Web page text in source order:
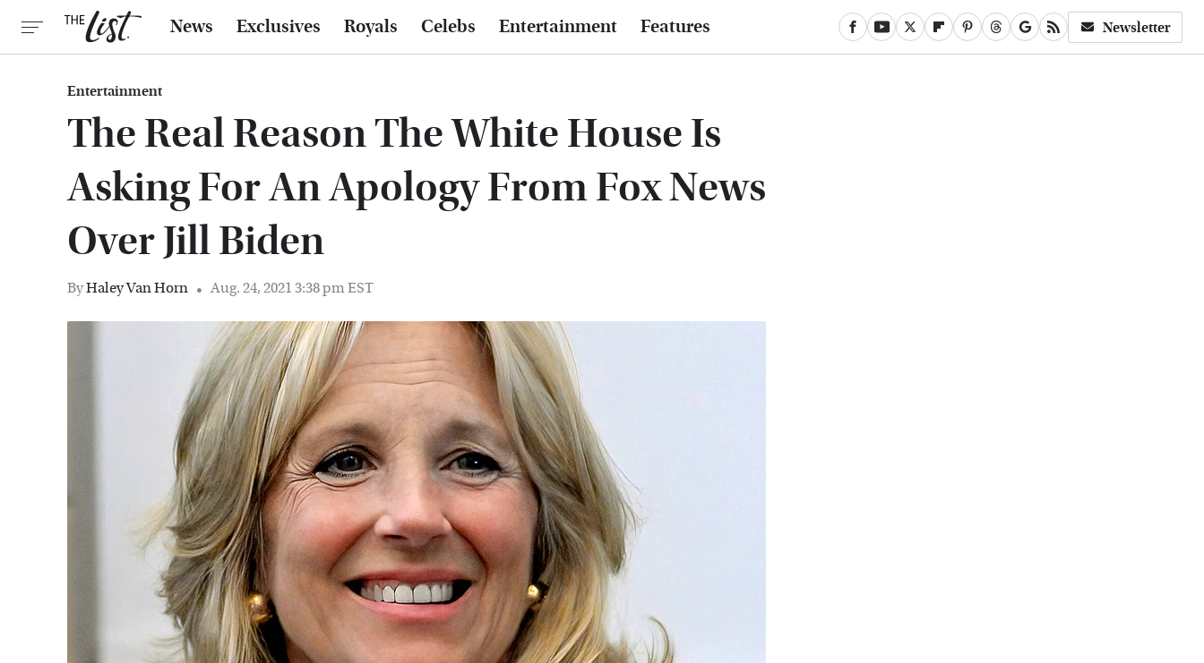
News Exclusives Royals Celebs Entertainment Features Newsletter
Entertainment
The Real Reason The White House Is
Asking For An Apology From Fox News
Over Jill Biden
ByHaley Van Horn Aug. 24, 2021 3:38 pm EST